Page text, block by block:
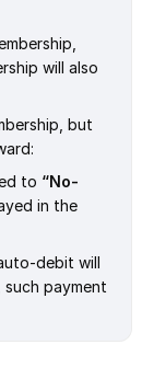
will also
but
to “No-
in the
debit will
payment